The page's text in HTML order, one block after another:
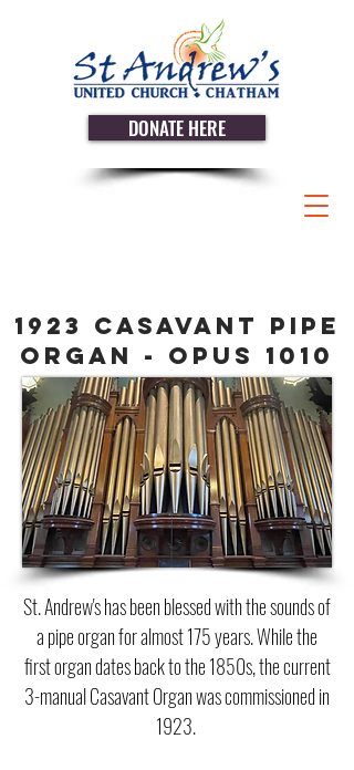
DONATE HERE
1923 Casavant pipe
organ - Opus 1010
St. Andrew's has been blessed with the sounds of
a pipe organ for almost 175 years. While the
first organ dates back to the 1850s, the current
3-manual Casavant Organ was commissioned in
1923.